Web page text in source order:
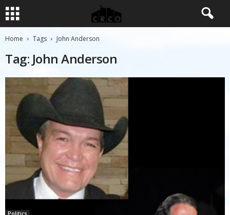
Home Tags John Anderson
Tag: John Anderson
Politics